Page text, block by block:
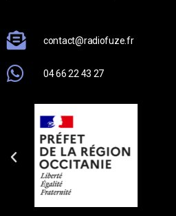
contact@radiofuze.fr
04 66 22 43 27